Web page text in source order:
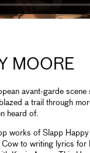
MOORE
avant-garde scene
a trail through
heard of.
works of Slapp
to writing lyrics for